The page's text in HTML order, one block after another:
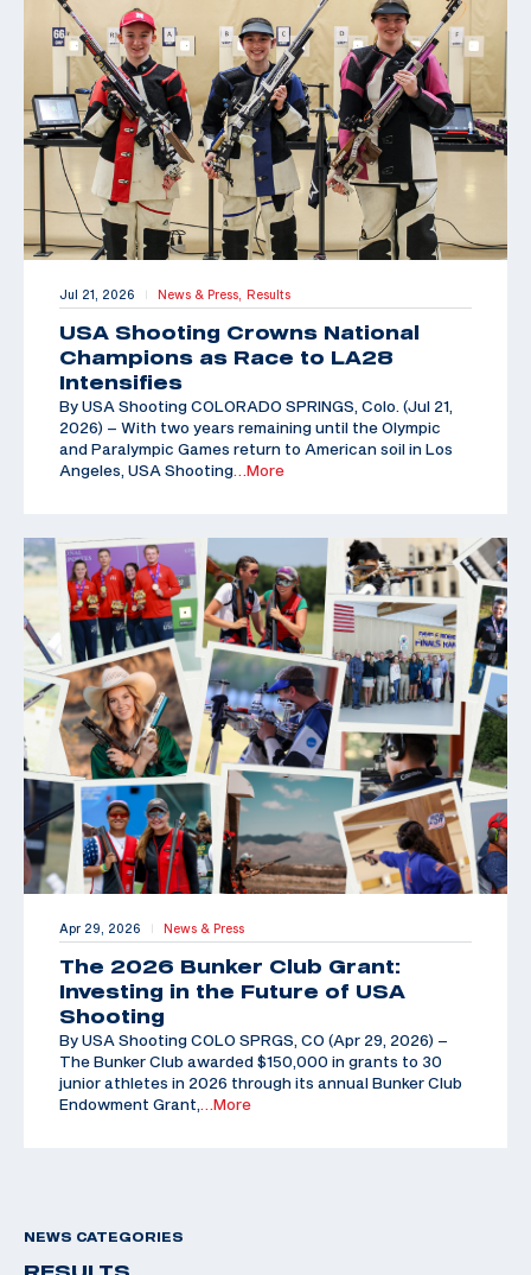
Jul 21, 2026 | News & Press, Results
USA Shooting Crowns National
Champions as Race to LA28
Intensifies
By USA Shooting COLORADO SPRINGS, Colo. (Jul 21,
2026) – With two years remaining until the Olympic
and Paralympic Games return to American soil in Los
Angeles, USA Shooting …More
Apr 29, 2026 | News & Press
The 2026 Bunker Club Grant:
Investing in the Future of USA
Shooting
By USA Shooting COLO SPRGS, CO (Apr 29, 2026) –
The Bunker Club awarded $150,000 in grants to 30
junior athletes in 2026 through its annual Bunker Club
Endowment Grant,
…More
NEWS CATEGORIES